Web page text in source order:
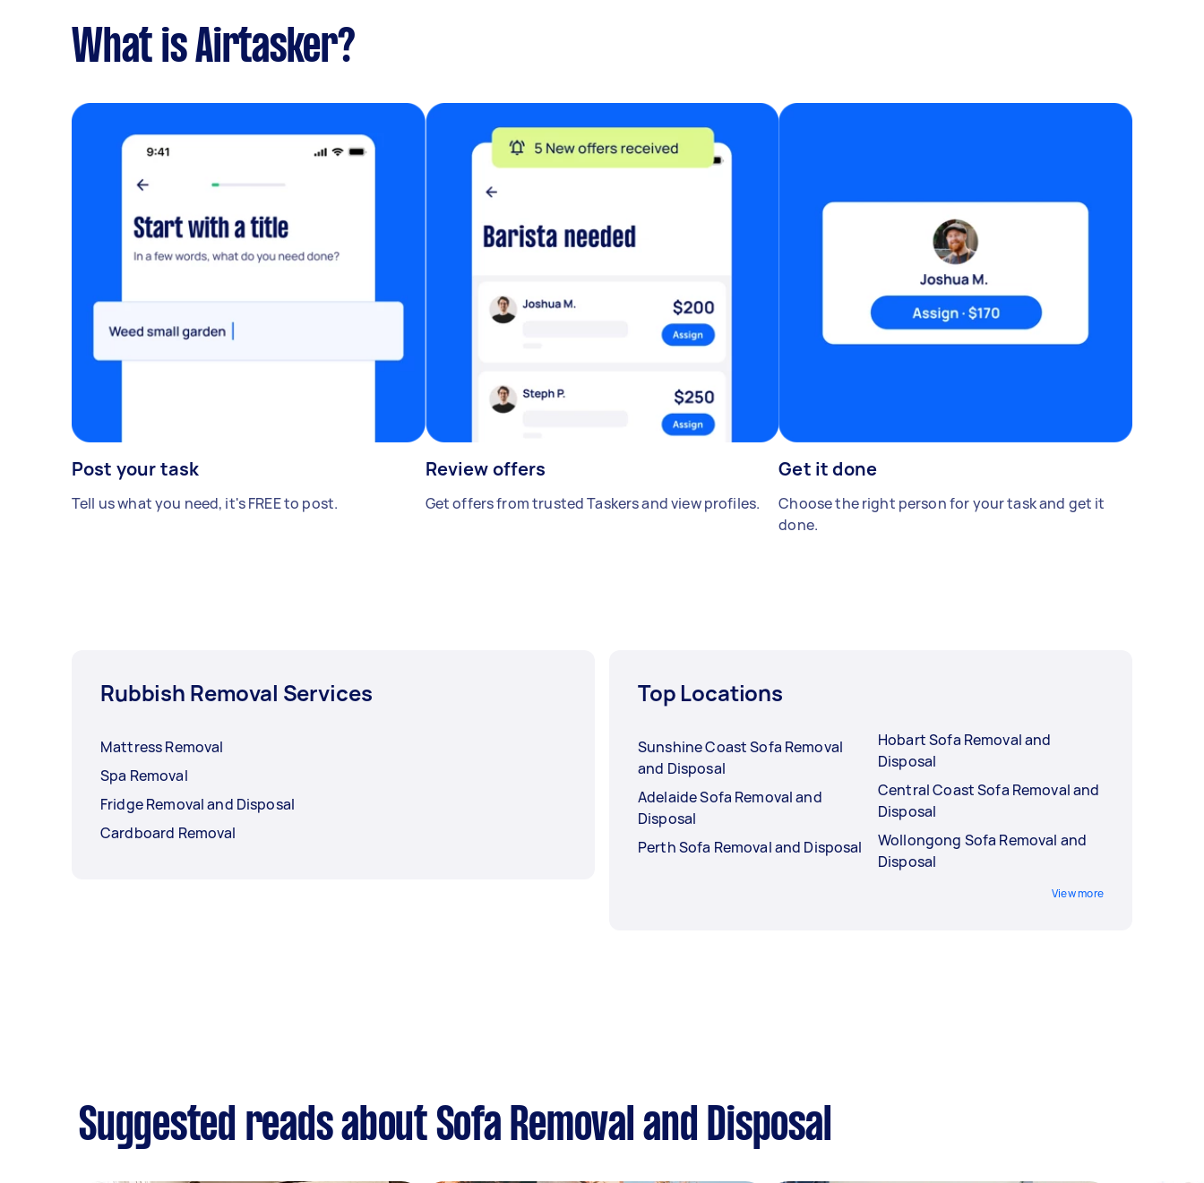
What is Airtasker?
Post your task
Tell us what you need, it's FREE to post.
Review offers
Get offers from trusted Taskers and view profiles.
Get it done
Choose the right person for your task and get it
done.
Rubbish Removal Services
Mattress Removal
Spa Removal
Fridge Removal and Disposal
Cardboard Removal
Top Locations
Sunshine Coast Sofa Removal
and Disposal
Adelaide Sofa Removal and
Disposal
Perth Sofa Removal and Disposal
Hobart Sofa Removal and
Disposal
Central Coast Sofa Removal and
Disposal
Wollongong Sofa Removal and
Disposal
View more
Suggested reads about Sofa Removal and Disposal